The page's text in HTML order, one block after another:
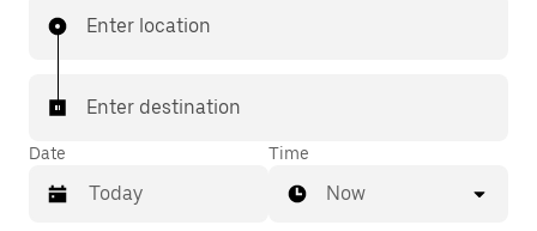
few taps away.
Enter location
Enter destination
Date Time
Now